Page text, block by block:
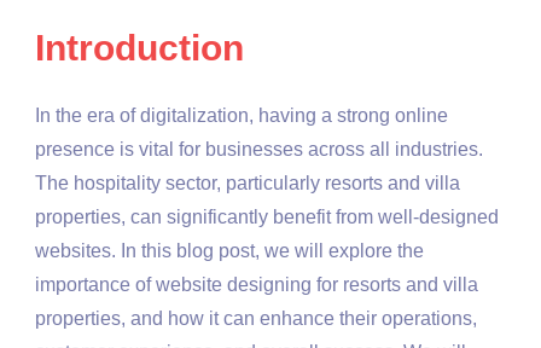
Introduction
In the era of digitalization, having a strong online
presence is vital for businesses across all industries.
The hospitality sector, particularly resorts and villa
properties, can significantly benefit from well-designed
websites. In this blog post, we will explore the
importance of website designing for resorts and villa
properties, and how it can enhance their operations,